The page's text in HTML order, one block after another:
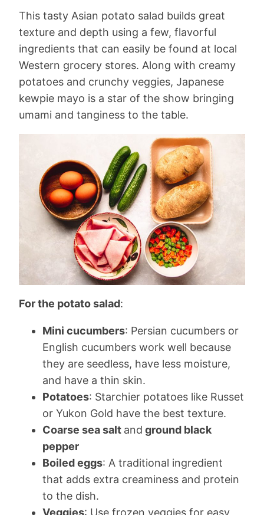
This tasty Asian potato salad builds great
texture and depth using a few, flavorful
ingredients that can easily be found at local
Western grocery stores. Along with creamy
potatoes and crunchy veggies, Japanese
kewpie mayo is a star of the show bringing
umami and tanginess to the table.
For the potato salad:
Mini cucumbers: Persian cucumbers or
English cucumbers work well because
they are seedless, have less moisture,
and have a thin skin.
Potatoes: Starchier potatoes like Russet
or Yukon Gold have the best texture.
Coarse sea salt and ground black
pepper
Boiled eggs: A traditional ingredient
that adds extra creaminess and protein
to the dish.
Veggies: Use frozen veggies for easy